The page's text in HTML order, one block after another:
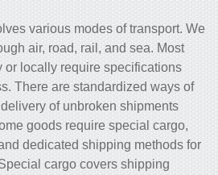
various modes of transport. We
air, road, rail, and sea. Most
locally require specifications
There are standardized ways of
of unbroken shipments
goods require special cargo,
dedicated shipping methods for
cargo covers shipping